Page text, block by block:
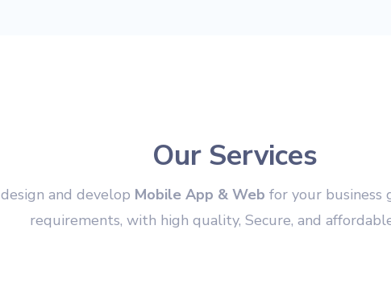
Our Services
design and develop Mobile App & Web for your business
requirements, with high quality, Secure, and